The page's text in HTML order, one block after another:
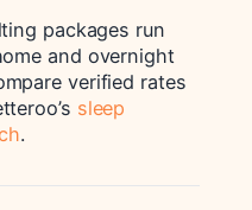
packages run
and overnight
verified rates
sleep
.